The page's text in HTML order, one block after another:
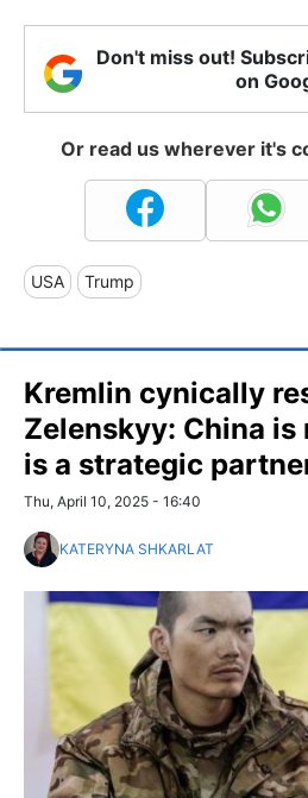
Don't miss out!
on
Or read us wherever it's
USA Trump
Kremlin cynically
Zelenskyy: China
is a strategic
Thu, April 10, 2025 - 16:40
KATERYNA SHKARLAT